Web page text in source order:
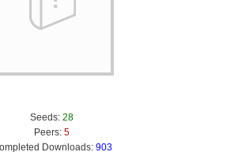
Seeds: 28
Peers: 5
Downloads: 903